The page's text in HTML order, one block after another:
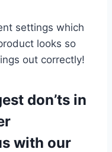
settings which
looks so
out correctly!
don’ts in
with our